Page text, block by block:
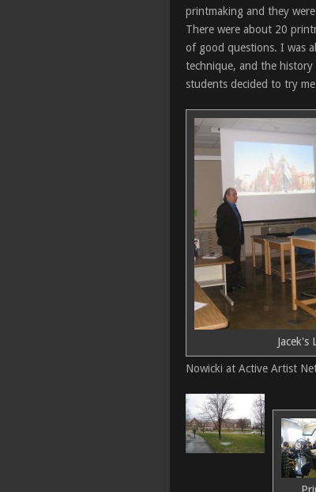
printmaking and they
There were about 20
of good questions. I was
technique, and the
students decided to try
Jacek's
Nowicki at Active Artist